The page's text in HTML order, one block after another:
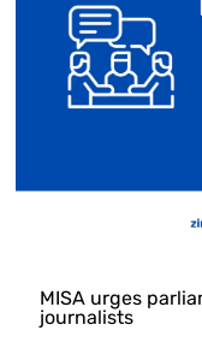
MISA urges
journalists